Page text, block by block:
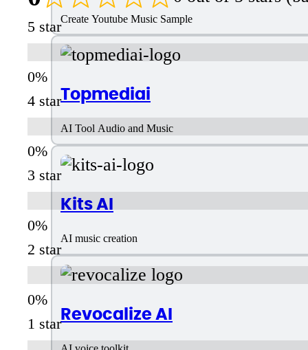
Create Youtube Music Sample
Topmediai
AI Tool Audio and Music
Kits AI
AI music creation
Revocalize AI
5 star
4 star
3 star
2 star
1 star